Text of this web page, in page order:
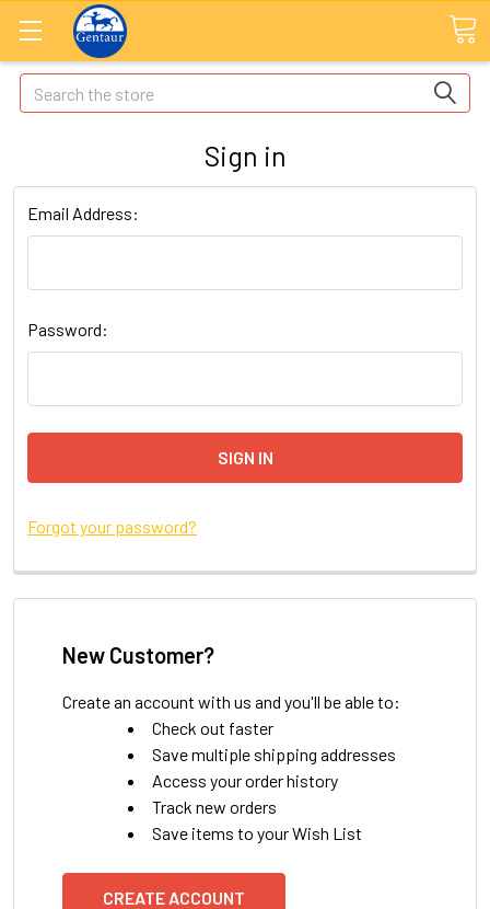
Search
Sign in
Email Address:
Password:
Forgot your password?
New Customer?
Create an account with us and you'll be able to:
Check out faster
Save multiple shipping addresses
Access your order history
Track new orders
Save items to your Wish List
CREATE ACCOUNT